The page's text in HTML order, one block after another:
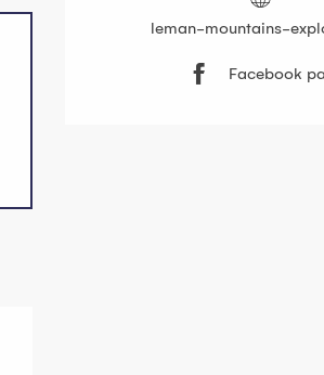
leman-mountains-
Facebook